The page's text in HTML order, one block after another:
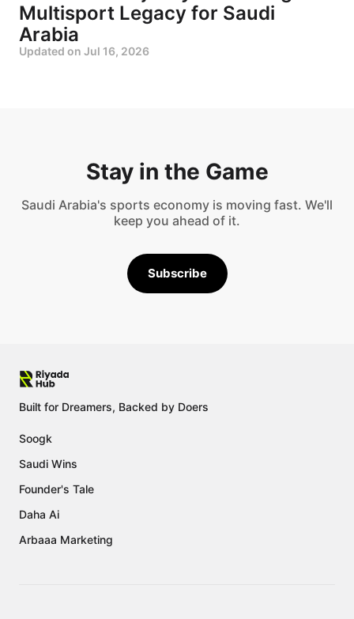
Multisport Legacy for Saudi
Arabia
Updated on Jul 16, 2026
Stay in the Game
Saudi Arabia's sports economy is moving fast. We'll
keep you ahead of it.
Subscribe
Built for Dreamers, Backed by Doers
Soogk
Saudi Wins
Founder's Tale
Daha Ai
Arbaaa Marketing